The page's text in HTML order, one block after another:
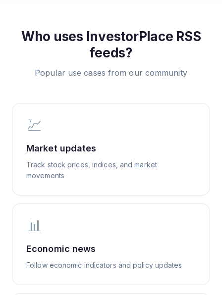
Who uses InvestorPlace RSS
feeds?
Popular use cases from our community
💹
Market updates
Track stock prices, indices, and market
movements
📊
Economic news
Follow economic indicators and policy updates